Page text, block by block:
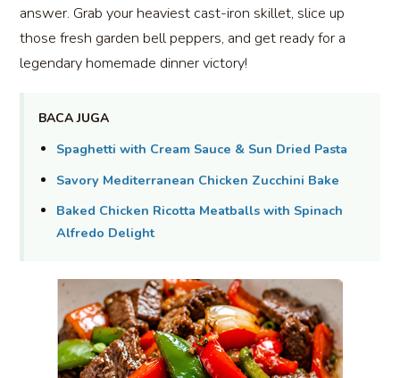
answer. Grab your heaviest cast-iron skillet, slice up
those fresh garden bell peppers, and get ready for a
legendary homemade dinner victory!
BACA JUGA
Spaghetti with Cream Sauce & Sun Dried Pasta
Savory Mediterranean Chicken Zucchini Bake
Baked Chicken Ricotta Meatballs with Spinach
Alfredo Delight